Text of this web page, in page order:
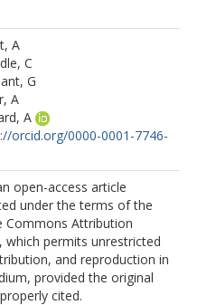
A
C
G
A
A
orcid.org/0000-0001-7746-
open-access article
under the terms of the
Commons Attribution
which permits unrestricted
and reproduction in
provided the original
cited.